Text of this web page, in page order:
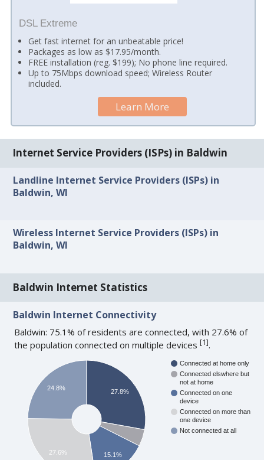
DSL Extreme
Get fast internet for an unbeatable price!
Packages as low as $17.95/month.
FREE installation (reg. $199); No phone line required.
Up to 75Mbps download speed; Wireless Router
included.
Learn More
Internet Service Providers (ISPs) in Baldwin
Landline Internet Service Providers (ISPs) in
Baldwin, WI
Wireless Internet Service Providers (ISPs) in
Baldwin, WI
Baldwin Internet Statistics
Baldwin Internet Connectivity
Baldwin: 75.1% of residents are connected, with 27.6% of
the population connected on multiple devices[1].
Connected at home only
Connected elswhere but
not at home
Connected on one
device
Connected on more than
one device
Not connected at all
27.8%
15.1%
24.8%
27.6%